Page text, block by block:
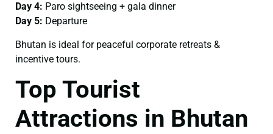
Day 4: Paro sightseeing + gala dinner
Day 5: Departure
Bhutan is ideal for peaceful corporate retreats &
incentive tours.
Top Tourist
Attractions in Bhutan